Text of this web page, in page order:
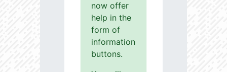
now offer
help in the
form of
information
buttons.